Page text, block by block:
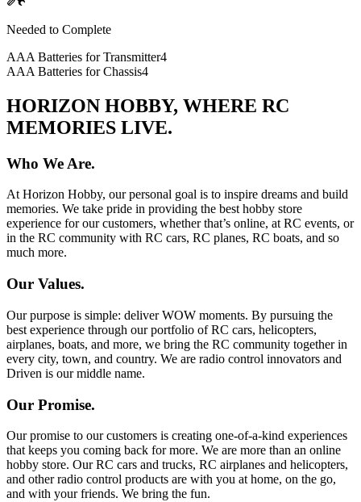
Needed to Complete
AAA Batteries for Transmitter4
AAA Batteries for Chassis4
HORIZON HOBBY, WHERE RC
MEMORIES LIVE.
Who We Are.
At Horizon Hobby, our personal goal is to inspire dreams and build
memories. We take pride in providing the best hobby store
experience for our customers, whether that’s online, at RC events, or
in the RC community with RC cars, RC planes, RC boats, and so
much more.
Our Values.
Our purpose is simple: deliver WOW moments. By pursuing the
best experience through our portfolio of RC cars, helicopters,
airplanes, boats, and more, we bring the RC community together in
every city, town, and country. We are radio control innovators and
Driven is our middle name.
Our Promise.
Our promise to our customers is creating one-of-a-kind experiences
that keeps you coming back for more. We are more than an online
hobby store. Our RC cars and trucks, RC airplanes and helicopters,
and other radio control products are with you at home, on the go,
and with your friends. We bring the fun.